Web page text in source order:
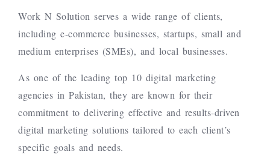
Work N Solution serves a wide range of clients,
including e-commerce businesses, startups, small and
medium enterprises (SMEs), and local businesses.
As one of the leading top 10 digital marketing
agencies in Pakistan, they are known for their
commitment to delivering effective and results-driven
digital marketing solutions tailored to each client’s
specific goals and needs.